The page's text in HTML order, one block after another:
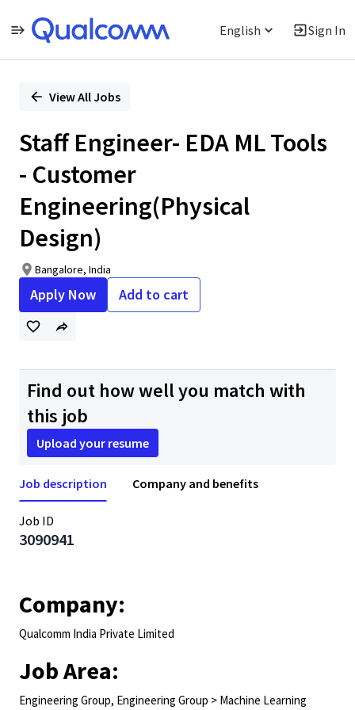
English Sign In
PositionView All Jobs
Staff Engineer- EDA ML Tools
- Customer
Engineering(Physical
Design)
Bangalore, India
Apply Now Add to cart
Find out how well you match with
this job
Upload your resume
Job description Company and benefits
Job ID
3090941
Company:
Qualcomm India Private Limited
Job Area:
Engineering Group, Engineering Group > Machine Learning